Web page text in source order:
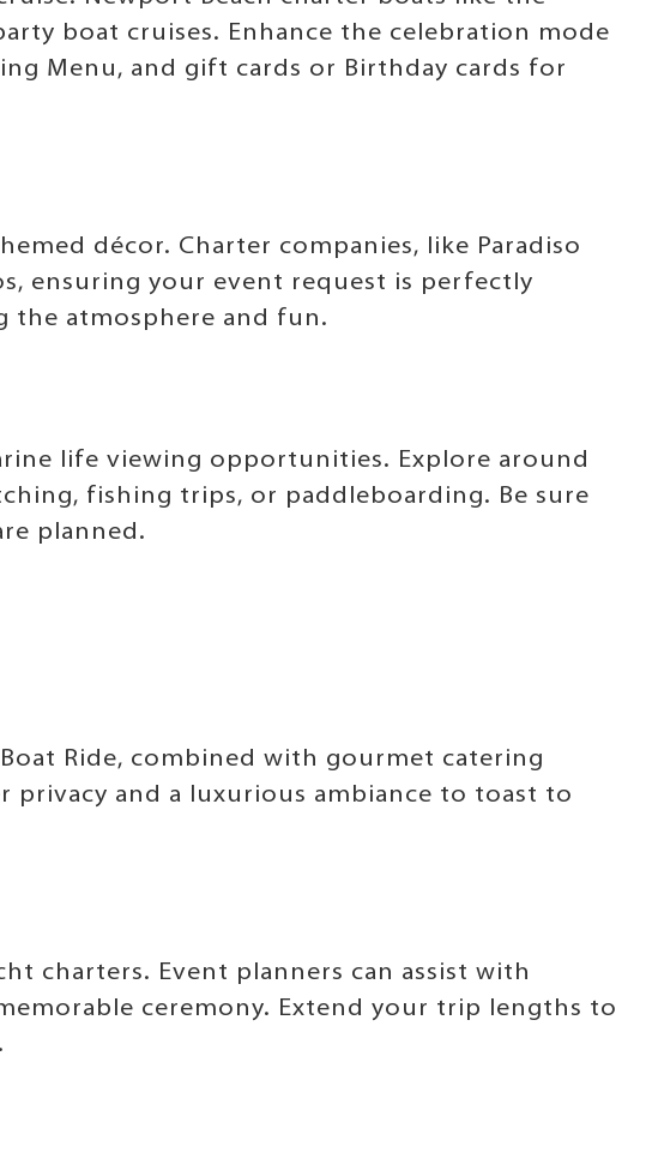
boat cruises. Enhance the celebration mode
Menu, and gift cards or Birthday cards for
décor. Charter companies, like Paradiso
ensuring your event request is perfectly
the atmosphere and fun.
life viewing opportunities. Explore around
fishing trips, or paddleboarding. Be sure
planned.
Ride, combined with gourmet catering
and a luxurious ambiance to toast to
charters. Event planners can assist with
ceremony. Extend your trip lengths to